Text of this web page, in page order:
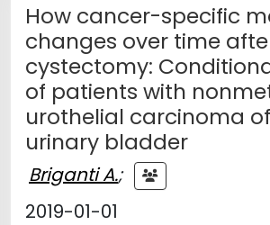
How cancer-specific
changes over time
cystectomy:
of patients with
urothelial carcinoma
urinary bladder
Briganti A.;
2019-01-01